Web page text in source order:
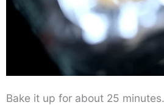
Bake it up for about 25